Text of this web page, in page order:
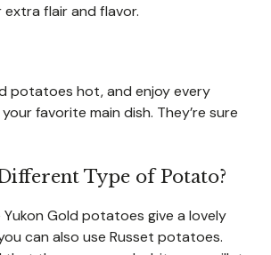
flair and flavor.
potatoes hot, and enjoy every
favorite main dish. They’re sure
Type of Potato?
Gold potatoes give a lovely
can also use Russet potatoes.